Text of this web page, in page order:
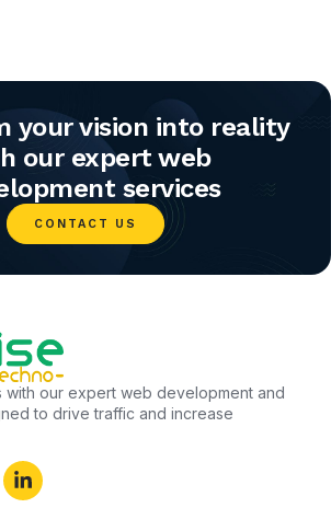
your vision into reality
our expert web
services
CONTACT US
with our expert web development and
to drive traffic and increase